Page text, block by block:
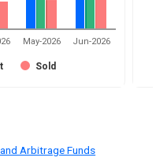
Sold
May-2026 Jun-2026
Arbitrage Funds